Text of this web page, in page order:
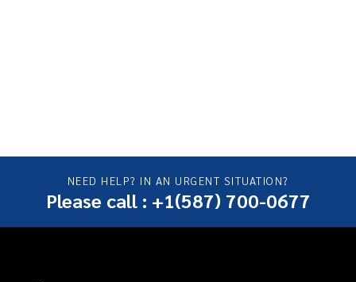
NEED HELP? IN AN URGENT SITUATION?
Please call : +1(587) 700-0677